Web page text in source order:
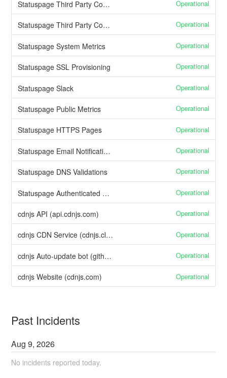
Statuspage Third Party Components-Statuspage Operational
Statuspage Third Party Components-External Operational
Statuspage System Metrics Operational
Statuspage SSL Provisioning Operational
Statuspage Slack Operational
Statuspage Public Metrics Operational
Statuspage HTTPS Pages Operational
Statuspage Email Notifications Operational
Statuspage DNS Validations Operational
Statuspage Authenticated API Operational
cdnjs API (api.cdnjs.com) Operational
cdnjs CDN Service (cdnjs.cloudflare.com) Operational
cdnjs Auto-update bot (github.com/cdnjs) Operational
cdnjs Website (cdnjs.com) Operational
Past Incidents
Aug9,2026
No incidents reported today.